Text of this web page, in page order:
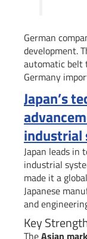
German
development.
automatic belt
Germany
Japan’s
industrial
Japan leads in
industrial
made it a
Japanese
and
Key